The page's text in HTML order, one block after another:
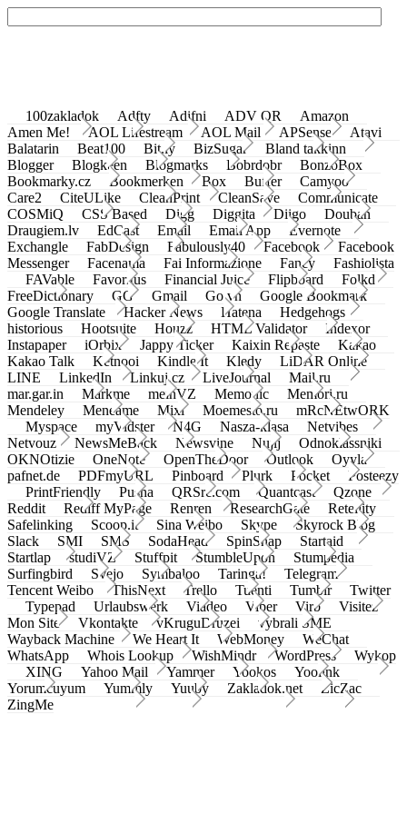
100zakladok Adfty Adifni ADV QR
Amazon
Amen Me!
AOL Lifestream AOL Mail APSense
Atavi
Balatarin
Beat100 Bit.ly BizSugar
Bland takkinn
Blogger
Blogkeen Blogmarks Bobrdobr
BonzoBox
Bookmarky.cz
Bookmerken Box Buffer
Camyoo
Care2
CiteULike CleanPrint CleanSave
Communicate
COSMiQ
CSS Based Digg Diggita Diigo
Douban
Draugiem.lv
EdCast Email Email App
Evernote
Exchangle
FabDesign Fabulously40 Facebook
Facebook
Messenger
Facenama Fai Informazione Fancy
Fashiolista
FAVable
Favoritus Financial Juice Flipboard
Folkd
FreeDictionary
GG Gmail Go.vn
Google Bookmark
Google Translate
Hacker News Hatena
Hedgehogs
historious
Hootsuite Houzz HTML Validator
Indexor
Instapaper
iOrbix Jappy Ticker Kaixin Repaste
Kakao
Kakao Talk
Ketnooi Kindle It Kledy
LiDAR Online
LINE
LinkedIn Linkuj.cz LiveJournal
Mail.ru
mar.gar.in
Markme meinVZ Memonic
Memori.ru
Mendeley
Meneame Mixi Moemesto.ru
mRcNEtwORK
Myspace
myVidster N4G Nasza-klasa
Netvibes
Netvouz
NewsMeBack Newsvine Nujij
Odnoklassniki
OKNOtizie
OneNote OpenTheDoor Outlook
Oyyla
pafnet.de
PDFmyURL Pinboard Plurk Pocket
Posteezy
PrintFriendly
Pusha QRSrc.com Quantcast
Qzone
Reddit
Rediff MyPage Renren ResearchGate
Retellity
Safelinking
Scoop.it Sina Weibo Skype
Skyrock Blog
Slack
SMI SMS SodaHead SpinSnap
Startaid
Startlap
studiVZ Stuffpit StumbleUpon
Stumpedia
Surfingbird
Svejo Symbaloo Taringa!
Telegram
Tencent Weibo
ThisNext Trello Tuenti Tumblr
Twitter
Typepad
Urlaubswerk Viadeo Viber Virb
Visitez
Mon Site
Vkontakte vKruguDruzei
vybrali SME
Wayback Machine
We Heart It WebMoney
WeChat
WhatsApp
Whois Lookup WishMindr WordPress
Wykop
XING
Yahoo Mail Yammer Yookos
Yoolink
Yorumcuyum
Yummly Yuuby Zakladok.net
ZicZac
ZingMe